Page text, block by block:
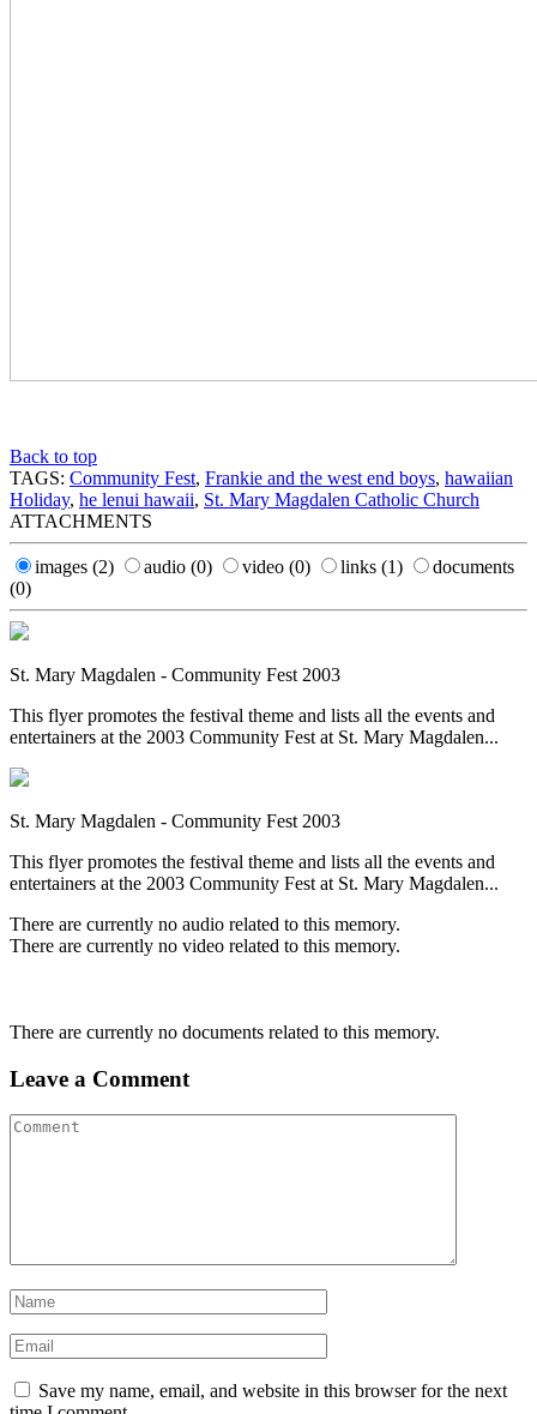
Back to top
TAGS: Community Fest, Frankie and the west end boys, hawaiian
Holiday, he lenui hawaii, St. Mary Magdalen Catholic Church
ATTACHMENTS
images (2) audio (0) video (0) links (1)
documents
(0)
St. Mary Magdalen - Community Fest 2003
This flyer promotes the festival theme and lists all the events and
entertainers at the 2003 Community Fest at St. Mary Magdalen...
St. Mary Magdalen - Community Fest 2003
This flyer promotes the festival theme and lists all the events and
entertainers at the 2003 Community Fest at St. Mary Magdalen...
There are currently no audio related to this memory.
There are currently no video related to this memory.
There are currently no documents related to this memory.
Leave a Comment
Save my name, email, and website in this browser for the next